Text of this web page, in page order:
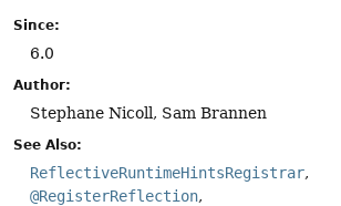
Since:
6.0
Author:
Stephane Nicoll, Sam Brannen
See Also:
ReflectiveRuntimeHintsRegistrar
@RegisterReflection